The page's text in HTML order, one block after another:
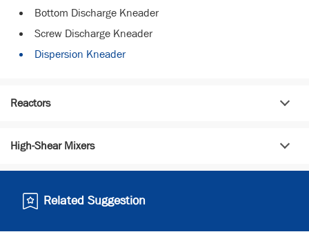
Bottom Discharge Kneader
Screw Discharge Kneader
Dispersion Kneader
Reactors
High-Shear Mixers
Related Suggestion